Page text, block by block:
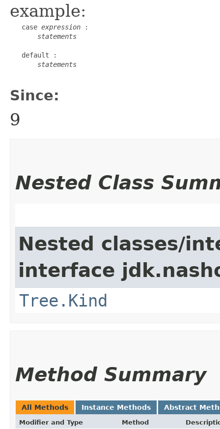
example:
   case
expression :
statements
   default :
statements
Since:
9
Nested Class
Nested classes/
interface
Tree.Kind
Method Summary
All Methods Instance Methods Abstract
Modifier and Type Method